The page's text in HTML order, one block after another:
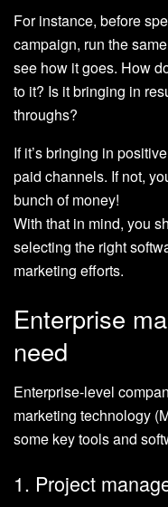
For instance, before
campaign, run the
see how it goes. How
to it? Is it bringing in
throughs?
If it’s bringing in
paid channels. If not,
bunch of money!
With that in mind, you
selecting the right
marketing efforts.
Enterprise
need
Enterprise-level
marketing technology
some key tools and
1. Project